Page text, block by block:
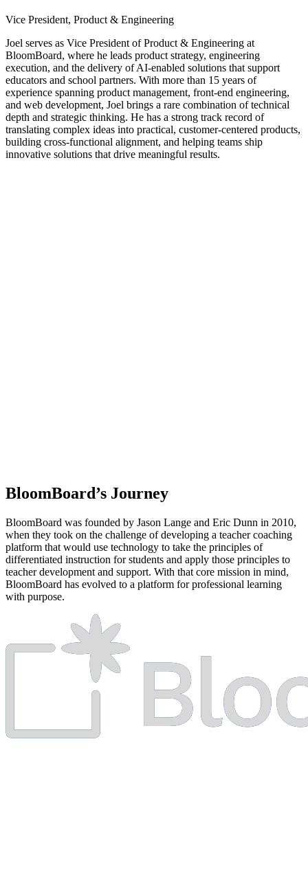
Vice President, Product & Engineering
Joel serves as Vice President of Product & Engineering at
BloomBoard, where he leads product strategy, engineering
execution, and the delivery of AI-enabled solutions that support
educators and school partners. With more than 15 years of
experience spanning product management, front-end engineering,
and web development, Joel brings a rare combination of technical
depth and strategic thinking. He has a strong track record of
translating complex ideas into practical, customer-centered products,
building cross-functional alignment, and helping teams ship
innovative solutions that drive meaningful results.
BloomBoard’s Journey
BloomBoard was founded by Jason Lange and Eric Dunn in 2010,
when they took on the challenge of developing a teacher coaching
platform that would use technology to take the principles of
differentiated instruction for students and apply those principles to
teacher development and support. With that core mission in mind,
BloomBoard has evolved to a platform for professional learning
with purpose.